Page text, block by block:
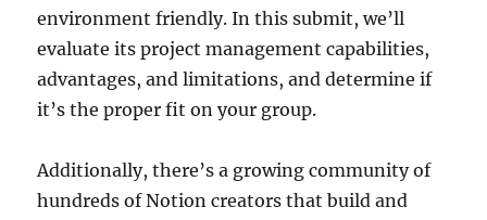
environment friendly. In this submit, we’ll
evaluate its project management capabilities,
advantages, and limitations, and determine if
it’s the proper fit on your group.
Additionally, there’s a growing community of
hundreds of Notion creators that build and